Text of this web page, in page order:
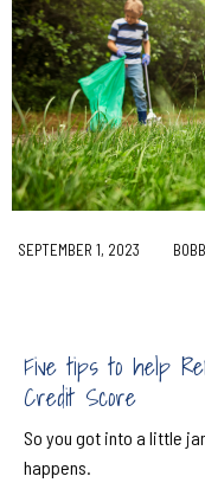
SEPTEMBER 1, 2023
Five tips to help
Credit Score
So you got into a little
happens.